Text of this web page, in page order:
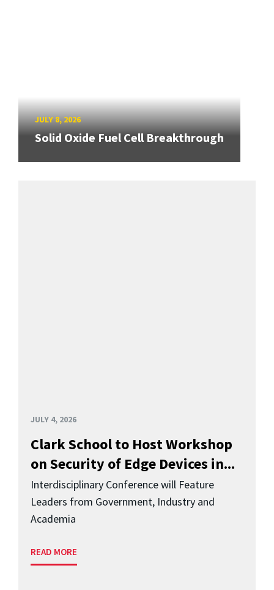
JULY 8, 2026
Solid Oxide Fuel Cell Breakthrough
JULY 4, 2026
Clark School to Host Workshop
on Security of Edge Devices in...
Interdisciplinary Conference will Feature
Leaders from Government, Industry and
Academia
READ MORE